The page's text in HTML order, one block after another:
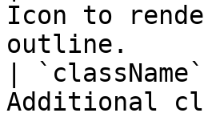
Icon to
outline.
|
Additional